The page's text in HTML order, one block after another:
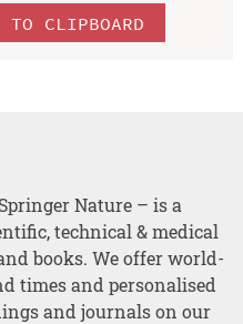
TO CLIPBOARD
Nature – is a
technical & medical
books. We offer world-
times and personalised
and journals on our